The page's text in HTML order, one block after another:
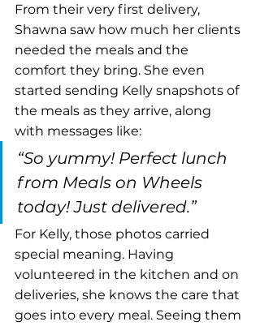
From their very first delivery,
Shawna saw how much her clients
needed the meals and the
comfort they bring. She even
started sending Kelly snapshots of
the meals as they arrive, along
with messages like:
“So yummy! Perfect lunch
from Meals on Wheels
today! Just delivered.”
For Kelly, those photos carried
special meaning. Having
volunteered in the kitchen and on
deliveries, she knows the care that
goes into every meal. Seeing them